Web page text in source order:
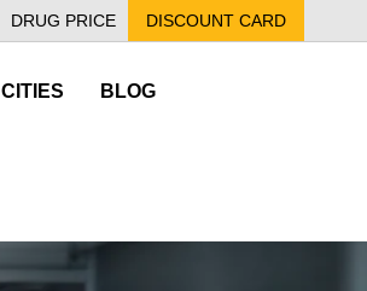
DRUG PRICE DISCOUNT CARD
CITIES BLOG